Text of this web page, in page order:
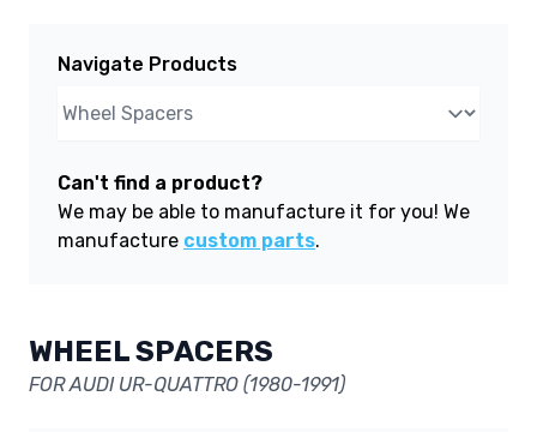
Navigate Products
Can't find a product?
We may be able to manufacture it for you! We
manufacture custom parts.
WHEEL SPACERS
FOR AUDI UR-QUATTRO (1980-1991)